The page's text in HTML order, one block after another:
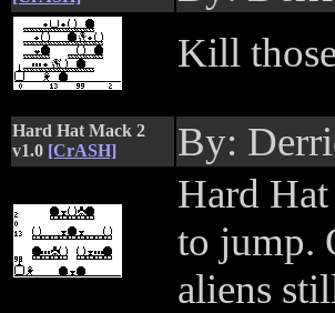
Kill
Hard Hat Mack 2
v1.0 [CrASH]
By:
Hard
to jump.
aliens